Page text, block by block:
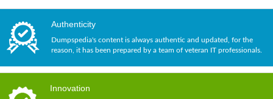
Authenticity
Dumpspedia's content is always authentic and updated, for the
reason, it has been prepared by a team of veteran IT professionals.
Innovation